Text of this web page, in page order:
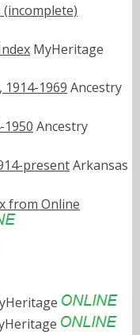
(incomplete)
MyHeritage
1969 Ancestry
1950 Ancestry
presentArkansas
from Online